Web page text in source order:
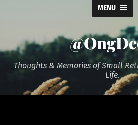
MENU
Thoughts & Memories of Small
Life.